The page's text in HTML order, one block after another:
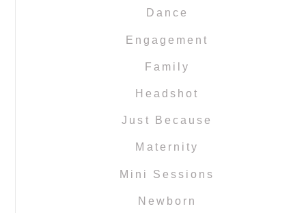
Dance
Engagement
Family
Headshot
Just Because
Maternity
Mini Sessions
Newborn